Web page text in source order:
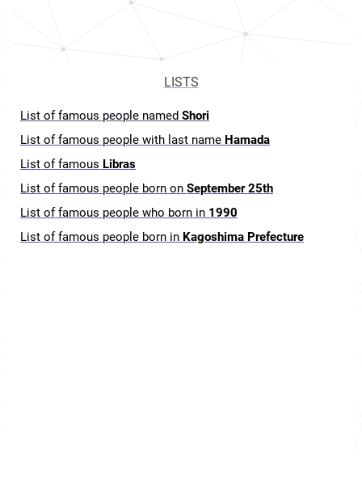
LISTS
List of famous people named Shori
List of famous people with last name Hamada
List of famous Libras
List of famous people born on September 25th
List of famous people who born in 1990
List of famous people born in Kagoshima Prefecture